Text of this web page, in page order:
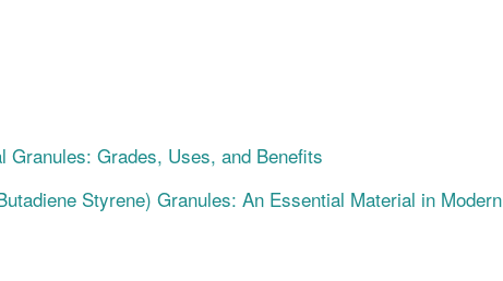
Granules: Grades, Uses, and Benefits
Styrene) Granules: An Essential Material in Modern